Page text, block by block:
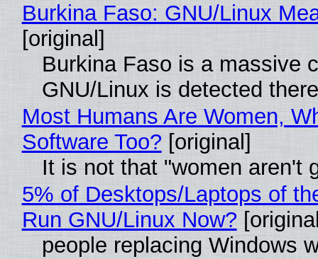
Burkina Faso: GNU/Linux
[original]
Burkina Faso is a massive
GNU/Linux is detected there
Most Humans Are Women,
Software Too?[original]
It is not that "women aren't
5% of Desktops/Laptops of
Run GNU/Linux Now?
people replacing Windows